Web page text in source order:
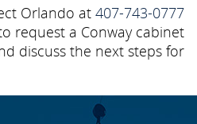
Orlando at 407-743-0777
request a Conway cabinet
discuss the next steps for